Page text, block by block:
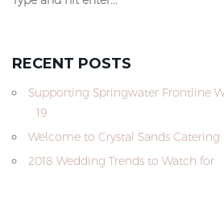
RECENT POSTS
Supporting Springwater Frontline
19
Welcome to Crystal Sands Catering
2018 Wedding Trends to Watch for